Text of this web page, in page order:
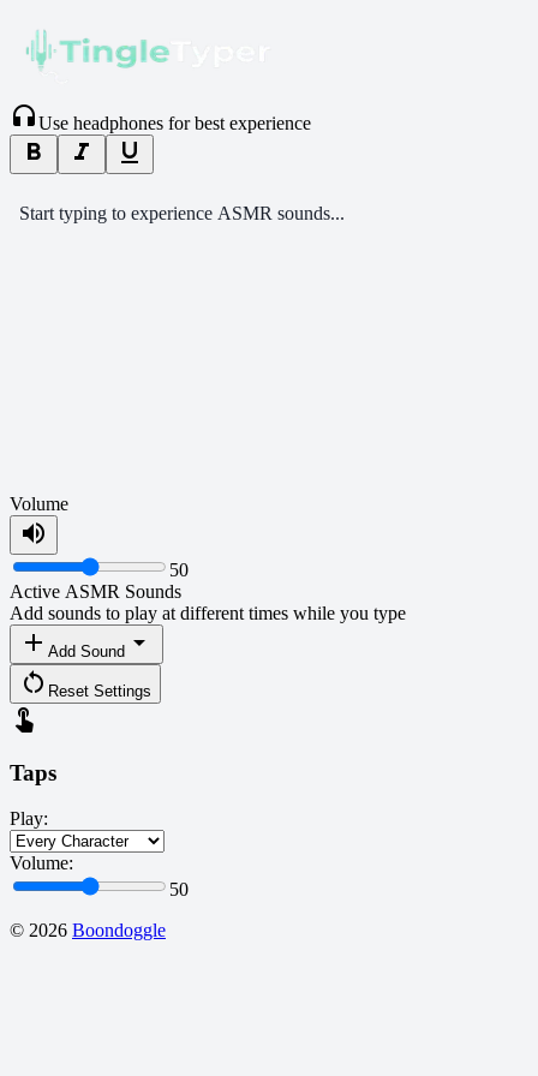
headphonesUse headphones for best experience
format_bold format_italic format_underlined
Start typing to experience ASMR sounds...
Volume
volume_up
50
Active ASMR Sounds
Add sounds to play at different times while you type
add Add Sound arrow_drop_down
restart_alt Reset Settings
touch_app
Taps
Play:
Volume:
50
© 2026 Boondoggle